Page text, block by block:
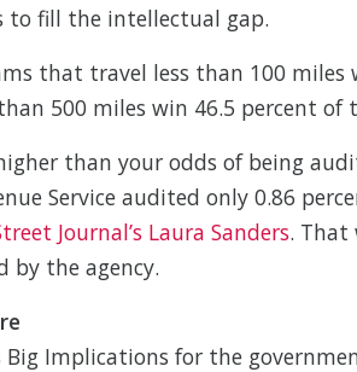
to fill the intellectual gap.
that travel less than 100
500 miles win 46.5 percent of
than your odds of being
Service audited only 0.86
Journal’s Laura Sanders. That
by the agency.
Big Implications for the